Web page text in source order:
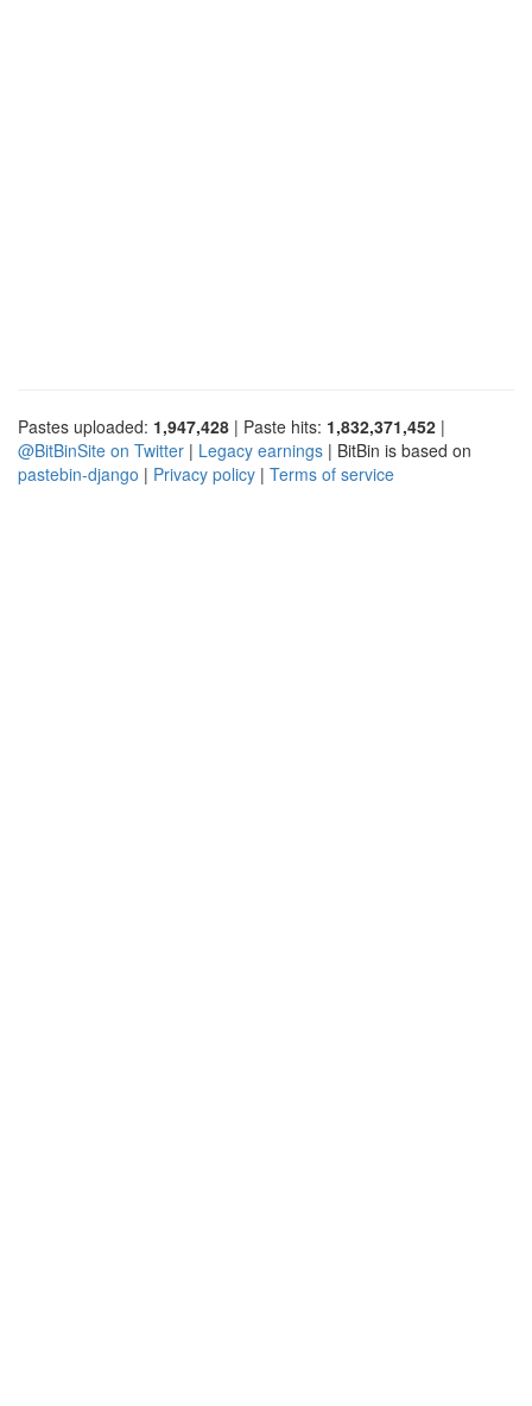
Pastes uploaded: 1,947,428 | Paste hits: 1,832,371,452 |
@BitBinSite on Twitter | Legacy earnings | BitBin is based on
pastebin-django | Privacy policy | Terms of service